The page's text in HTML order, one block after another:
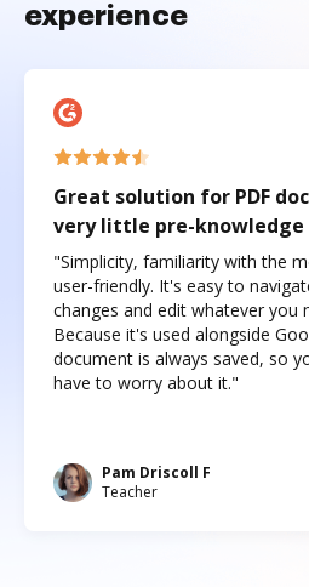
experience
Great solution for PDF
very little pre-knowledge
"Simplicity, familiarity with the
user-friendly. It's easy to
changes and edit whatever you
Because it's used alongside
document is always saved, so
have to worry about it."
Pam Driscoll F
Teacher